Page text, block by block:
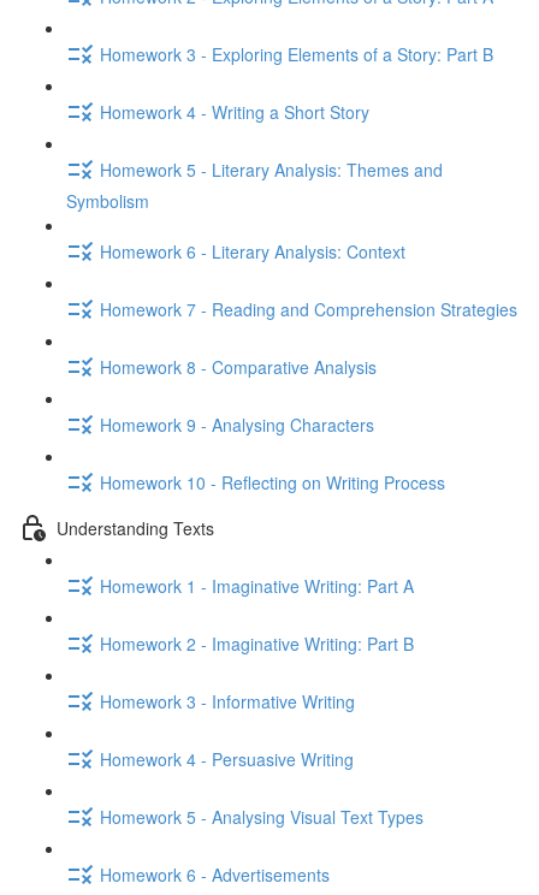
Homework 3 - Exploring Elements of a Story: Part B
Homework 4 - Writing a Short Story
Homework 5 - Literary Analysis: Themes and
Symbolism
Homework 6 - Literary Analysis: Context
Homework 7 - Reading and Comprehension Strategies
Homework 8 - Comparative Analysis
Homework 9 - Analysing Characters
Homework 10 - Reflecting on Writing Process
Understanding Texts
Homework 1 - Imaginative Writing: Part A
Homework 2 - Imaginative Writing: Part B
Homework 3 - Informative Writing
Homework 4 - Persuasive Writing
Homework 5 - Analysing Visual Text Types
Homework 6 - Advertisements